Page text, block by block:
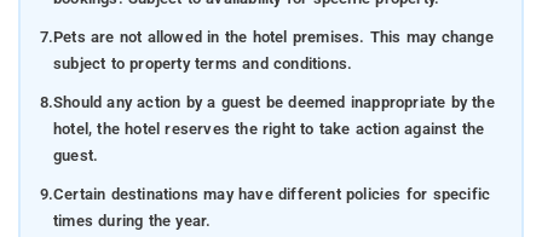
7.Pets are not allowed in the hotel premises. This may change
subject to property terms and conditions.
8.Should any action by a guest be deemed inappropriate by the
hotel, the hotel reserves the right to take action against the
guest.
9.Certain destinations may have different policies for specific
times during the year.